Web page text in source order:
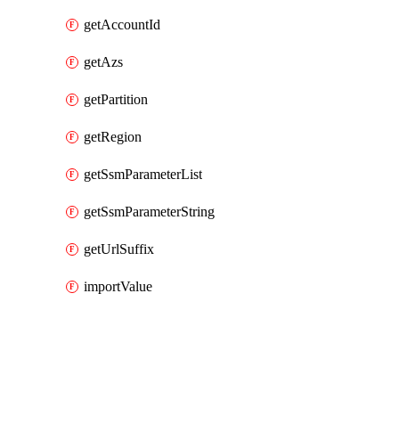
getAccountId
getAzs
getPartition
getRegion
getSsmParameterList
getSsmParameterString
getUrlSuffix
importValue